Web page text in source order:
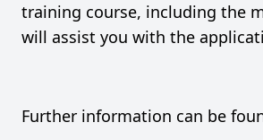
training course, including the
will assist you with the
Further information can be